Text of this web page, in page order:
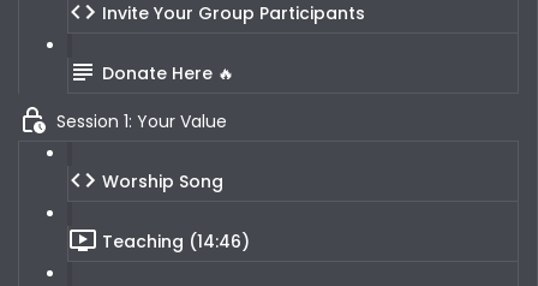
Invite Your Group Participants
Donate Here 🔥
Session 1: Your Value
Worship Song
Teaching (14:46)